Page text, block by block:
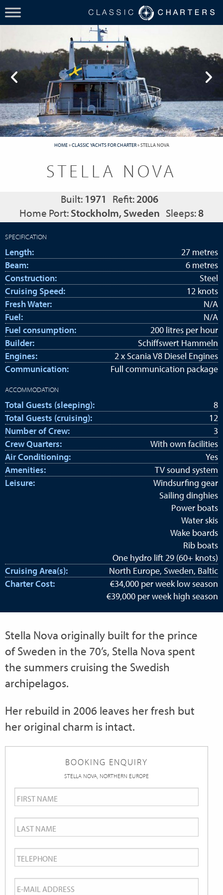
HOME»CLASSIC YACHTS FOR CHARTER»STELLA NOVA
STELLA NOVA
Built: 1971 Refit:2006
Home Port:Stockholm, Sweden Sleeps:8
SPECIFICATION
Length:
27 metres
Beam:
6 metres
Construction:
Steel
Cruising Speed:
12 knots
Fresh Water:
N/A
Fuel:
N/A
Fuel consumption:
200 litres per hour
Builder:
Schiffswert Hammeln
Engines:
2 x Scania V8 Diesel Engines
Communication:
Full communication package
ACCOMMODATION
Total Guests (sleeping):
8
Total Guests (cruising):
12
Number of Crew:
3
Crew Quarters:
With own facilities
Air Conditioning:
Yes
Amenities:
TV sound system
Leisure:
Windsurfing gear
Sailing dinghies
Power boats
Water skis
Wake boards
Rib boats
One hydro lift 29 (60+ knots)
Cruising Area(s):
North Europe, Sweden, Baltic
Charter Cost:
€34,000 per week low season
€39,000 per week high season
Stella Nova originally built for the prince
of Sweden in the 70’s, Stella Nova spent
the summers cruising the Swedish
archipelagos.
Her rebuild in 2006 leaves her fresh but
her original charm is intact.
BOOKING ENQUIRY
STELLA NOVA, NORTHERN EUROPE
First
Name *
Last
Name *
Telephone
Email
*